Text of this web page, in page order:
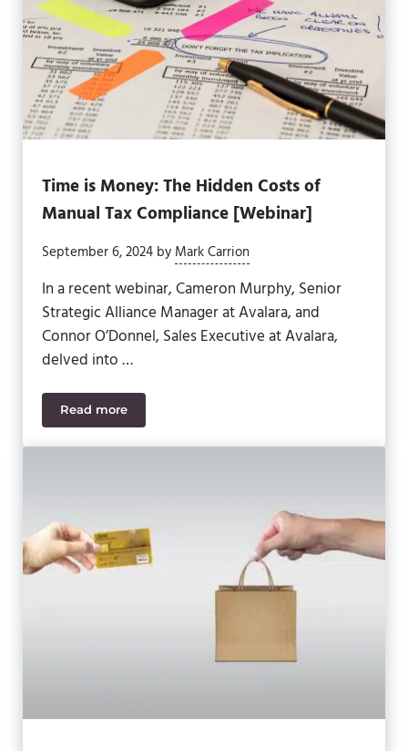
Time is Money: The Hidden Costs of
Manual Tax Compliance [Webinar]
September 6, 2024 by Mark Carrion
In a recent webinar, Cameron Murphy, Senior
Strategic Alliance Manager at Avalara, and
Connor O’Donnel, Sales Executive at Avalara,
delved into …
Read moreTime is Money: The Hidden Costs of Manual Tax